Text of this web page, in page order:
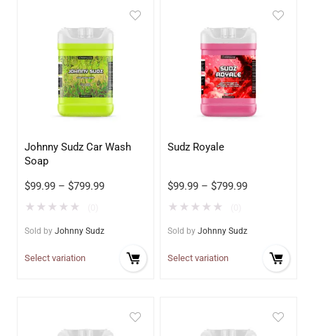
Johnny Sudz Car Wash
Soap
$99.99 – $799.99
★ ★ ★ ★ ★
Sold by Johnny Sudz
Select variation
Sudz Royale
$99.99 – $799.99
★ ★ ★ ★ ★
Sold by Johnny Sudz
Select variation